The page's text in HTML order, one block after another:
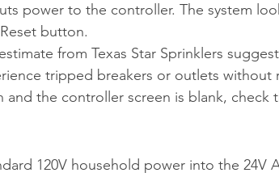
power to the controller. The system
button.
from Texas Star Sprinklers
tripped breakers or outlets without
and the controller screen is blank, check
120V household power into the 24V